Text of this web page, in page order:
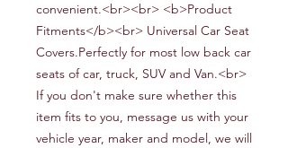
convenient.<br><br> <b>Product
Fitments</b><br> Universal Car Seat
Covers.Perfectly for most low back car
seats of car, truck, SUV and Van.<br>
If you don't make sure whether this
item fits to you, message us with your
vehicle year, maker and model, we will